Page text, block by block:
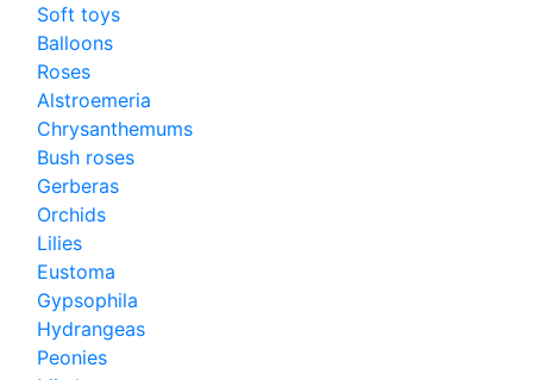
Soft toys
Balloons
Roses
Alstroemeria
Chrysanthemums
Bush roses
Gerberas
Orchids
Lilies
Eustoma
Gypsophila
Hydrangeas
Peonies